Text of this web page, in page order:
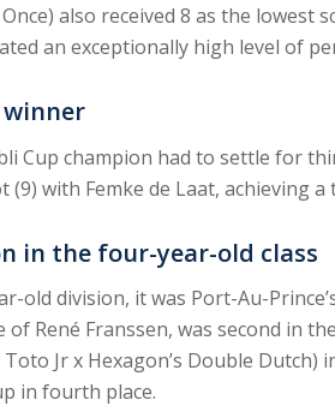
also received 8 as the
an exceptionally high level of
winner
Cup champion had to settle for
with Femke de Laat, achieving a
in the four-year-old class
old division, it was Port-Au-
of René Franssen, was second in
Toto Jr x Hexagon’s Double
in fourth place.